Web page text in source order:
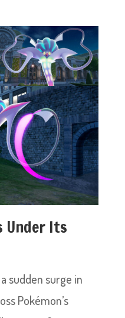
Under Its
sudden surge in
Pokémon’s